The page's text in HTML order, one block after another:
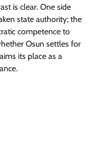
is clear. One side
state authority; the
competence to
Osun settles for
its place as a